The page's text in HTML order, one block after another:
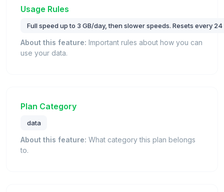
Usage Rules
Full speed up to 3 GB/day, then slower speeds. Resets every
About this feature: Important rules about how you can
use your data.
Plan Category
data
About this feature: What category this plan belongs
to.